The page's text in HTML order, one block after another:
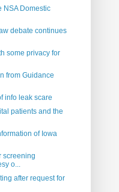
NSA Domestic
debate continues
some privacy for
from Guidance
info leak scare
patients and the
of Iowa
screening
o...
after request for